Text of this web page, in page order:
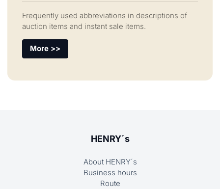
Frequently used abbreviations in descriptions of
auction items and instant sale items.
More >>
HENRY´s
About HENRY´s
Business hours
Route